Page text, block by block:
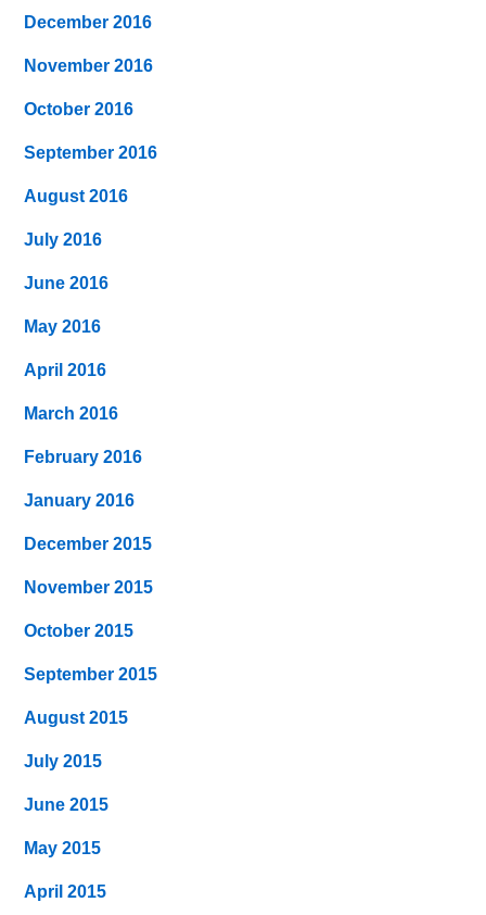
December 2016
November 2016
October 2016
September 2016
August 2016
July 2016
June 2016
May 2016
April 2016
March 2016
February 2016
January 2016
December 2015
November 2015
October 2015
September 2015
August 2015
July 2015
June 2015
May 2015
April 2015